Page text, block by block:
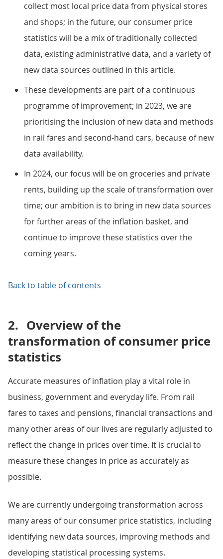
collect most local price data from physical stores
and shops; in the future, our consumer price
statistics will be a mix of traditionally collected
data, existing administrative data, and a variety of
new data sources outlined in this article.
These developments are part of a continuous
programme of improvement; in 2023, we are
prioritising the inclusion of new data and methods
in rail fares and second-hand cars, because of new
data availability.
In 2024, our focus will be on groceries and private
rents, building up the scale of transformation over
time; our ambition is to bring in new data sources
for further areas of the inflation basket, and
continue to improve these statistics over the
coming years.
Back to table of contents
2. Overview of the
transformation of consumer price
statistics
Accurate measures of inflation play a vital role in
business, government and everyday life. From rail
fares to taxes and pensions, financial transactions and
many other areas of our lives are regularly adjusted to
reflect the change in prices over time. It is crucial to
measure these changes in price as accurately as
possible.
We are currently undergoing transformation across
many areas of our consumer price statistics, including
identifying new data sources, improving methods and
developing statistical processing systems.